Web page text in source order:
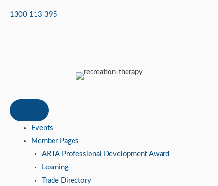
1300 113 395
Events
Member Pages
ARTA Professional Development Award
Learning
Trade Directory